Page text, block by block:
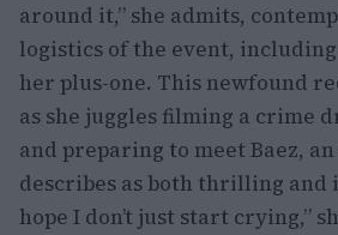
around it,” she admits,
logistics of the event,
her plus-one. This newfound
as she juggles filming a crime
and preparing to meet Baez,
describes as both thrilling and
hope I don’t just start crying,”